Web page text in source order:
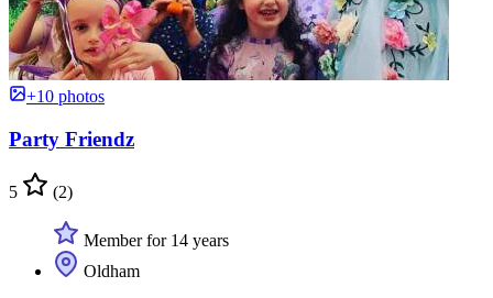
+10 photos
Party Friendz
5 (2)
Member for 14 years
Oldham